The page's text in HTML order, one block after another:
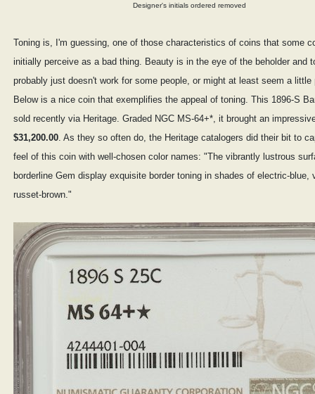
Designer's initials ordered removed
Toning is, I'm guessing, one of those characteristics of coins that some
initially perceive as a bad thing. Beauty is in the eye of the beholder and
probably just doesn't work for some people, or might at least seem a little
Below is a nice coin that exemplifies the appeal of toning. This 1896-S
sold recently via Heritage. Graded NGC MS-64+*, it brought an
$31,200.00 . As they so often do, the Heritage catalogers did their bit to
feel of this coin with well-chosen color names: "The vibrantly lustrous
borderline Gem display exquisite border toning in shades of electric-blue,
russet-brown."